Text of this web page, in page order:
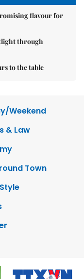
flavour for
through
to the table
Weekend
& Law
Town